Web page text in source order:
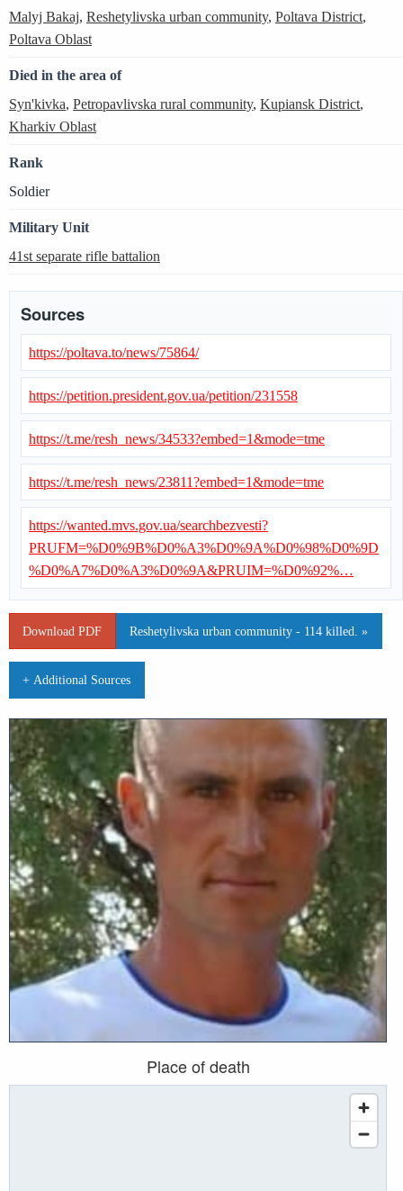
Place of death
Malyj Bakaj, Reshetylivska urban community, Poltava District,
Poltava Oblast
Died in the area of
Syn'kivka, Petropavlivska rural community, Kupiansk District,
Kharkiv Oblast
Rank
Soldier
Military Unit
41st separate rifle battalion
Sources
https://poltava.to/news/75864/
https://petition.president.gov.ua/petition/231558
https://t.me/resh_news/34533?embed=1&mode=tme
https://t.me/resh_news/23811?embed=1&mode=tme
https://wanted.mvs.gov.ua/searchbezvesti?
PRUFM=%D0%9B%D0%A3%D0%9A%D0%98%D0%9D
%D0%A7%D0%A3%D0%9A&PRUIM=%D0%92%…
Download PDF Reshetylivska urban community - 114 killed. »
+ Additional Sources